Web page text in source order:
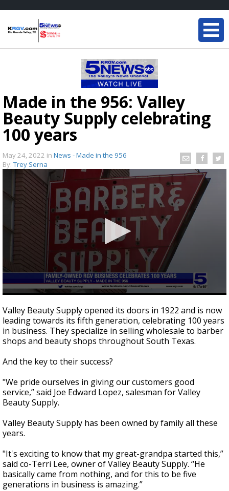
Made in the 956: Valley
Beauty Supply celebrating
100 years
May 24, 2022 in News - Made in the 956
By: Trey Serna
seconds
of
2
minutes,
45
seconds
Valley Beauty Supply opened its doors in 1922 and is now
leading towards its fifth generation, celebrating 100 years
in business. They specialize in selling wholesale to barber
shops and beauty shops throughout South Texas.
And the key to their success?
"We pride ourselves in giving our customers good
service,” said Joe Edward Lopez, salesman for Valley
Beauty Supply.
Valley Beauty Supply has been owned by family all these
years.
"It's exciting to know that my great-grandpa started this,”
said co-Terri Lee, owner of Valley Beauty Supply. “He
basically came from nothing, and for this to be five
generations in business is amazing.”